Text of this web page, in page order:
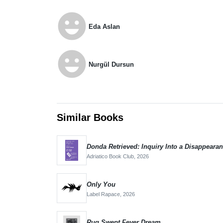
emoji_emotions Eda Aslan
emoji_emotions Nurgül Dursun
Similar Books
Donda Retrieved: Inquiry Into a
Adriatico Book Club, 2026
Only You
Label Rapace, 2026